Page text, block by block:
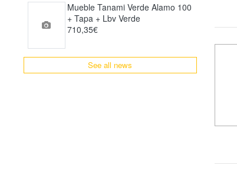
Mueble Tanami Verde Alamo 100
+ Tapa + Lbv Verde
710,35€
See all news